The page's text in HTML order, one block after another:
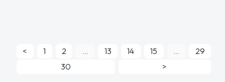
< 1 2 ... 13 14 15 ...
29
30
>